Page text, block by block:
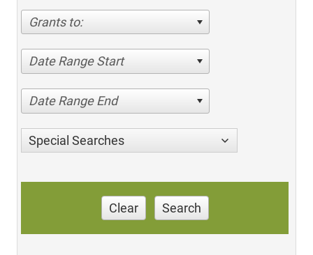
Grants to:
Date Range Start
Date Range End
Special Searches
Clear Search